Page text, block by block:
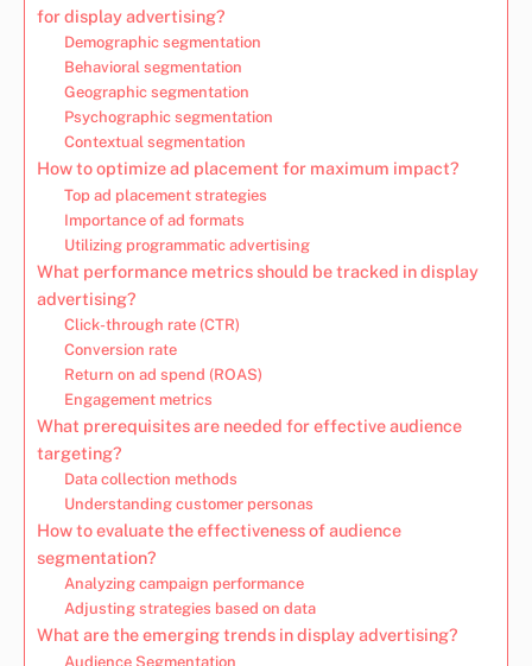
for display advertising?
Demographic segmentation
Behavioral segmentation
Geographic segmentation
Psychographic segmentation
Contextual segmentation
How to optimize ad placement for maximum impact?
Top ad placement strategies
Importance of ad formats
Utilizing programmatic advertising
What performance metrics should be tracked in display
advertising?
Click-through rate (CTR)
Conversion rate
Return on ad spend (ROAS)
Engagement metrics
What prerequisites are needed for effective audience
targeting?
Data collection methods
Understanding customer personas
How to evaluate the effectiveness of audience
segmentation?
Analyzing campaign performance
Adjusting strategies based on data
What are the emerging trends in display advertising?
Audience Segmentation